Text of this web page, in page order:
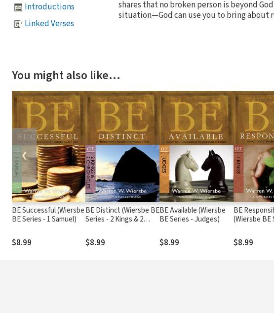
Introductions
Linked Verses
shares that no broken person is beyond
situation—God can use you to bring about
You might also like…
BE Successful (Wiersbe
BE Series - 1 Samuel)
$8.99
BE Distinct (Wiersbe BE
Series - 2 Kings & 2
$8.99
BE Available (Wiersbe
BE Series - Judges)
$8.99
BE
(Wiersbe BE
$8.99
❮